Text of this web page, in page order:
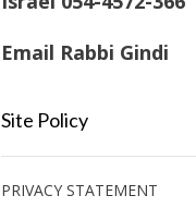
Email Rabbi Gindi
Site Policy
PRIVACY STATEMENT